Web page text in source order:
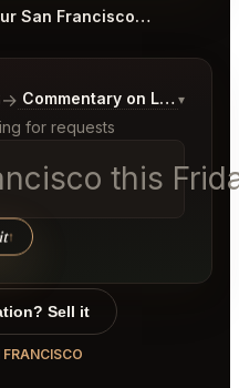
The Big Four San Francisco Reviews
→ Commentary on Latest Bids
▾
for requests
this
↑
what you would like.
Sell it